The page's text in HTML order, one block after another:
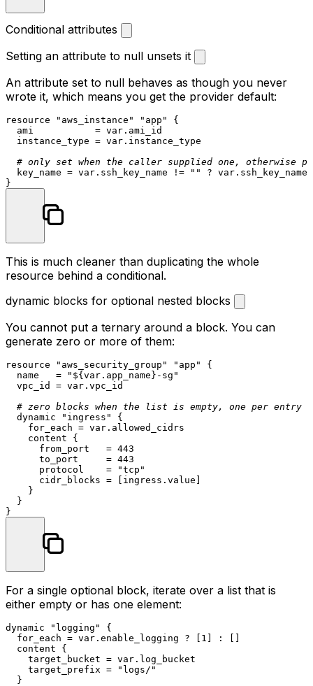
Conditional attributes
Setting an attribute to null unsets it
An attribute set to null behaves as though you never
wrote it, which means you get the provider default:
resource "aws_instance" "app"
{
  ami           = var.ami_id
  instance_type = var.instance_type
# only set when the caller supplied one, otherwise
  key_name = var.ssh_key_name !=
""
?
This is much cleaner than duplicating the whole
resource behind a conditional.
dynamic blocks for optional nested blocks
You cannot put a ternary around a block. You can
generate zero or more of them:
resource "aws_security_group" "app"
{
  name   =
" ${var.app_name} -sg"
  vpc_id = var.vpc_id
# zero blocks when the list is empty, one per entry
  dynamic
"ingress"
{
    for_each = var.allowed_cidrs
    content {
      from_port   =
443
      to_port     =
443
      protocol    =
"tcp"
      cidr_blocks = [ingress.value]
    }
  }
For a single optional block, iterate over a list that is
either empty or has one element:
dynamic "logging"
{
  for_each = var.enable_logging ? [
1 ] : []
  content {
    target_bucket = var.log_bucket
    target_prefix =
"logs/"
  }